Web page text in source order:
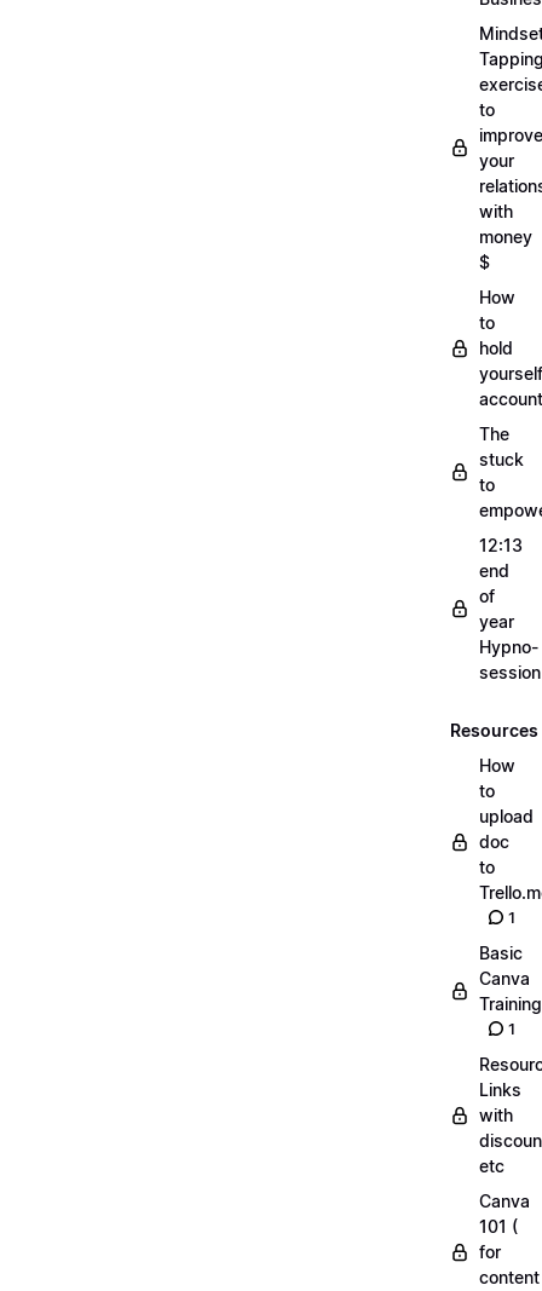
to
improve
your
with
money
$
How
to
hold
yourself
The
stuck
to
12:13
end
of
year
Hypno-
Resources
How
to
upload
doc
to
1
Basic
Canva
Training
1
Links
with
etc
Canva
101 (
for
content